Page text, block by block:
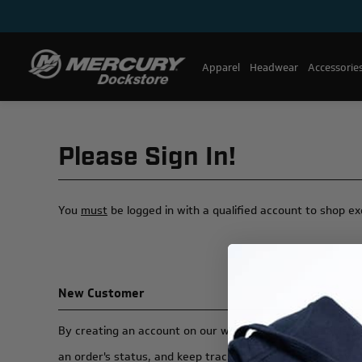
Apparel Headwear
Please Sign In!
You must be logged in with a qualified account to shop
New Customer
By creating an account on our website, you will be able
an order's status, and keep track of the orders you have